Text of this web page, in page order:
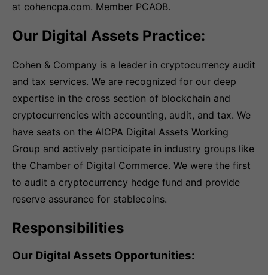
at cohencpa.com. Member PCAOB.
Our Digital Assets Practice:
Cohen & Company is a leader in cryptocurrency audit
and tax services. We are recognized for our deep
expertise in the cross section of blockchain and
cryptocurrencies with accounting, audit, and tax. We
have seats on the AICPA Digital Assets Working
Group and actively participate in industry groups like
the Chamber of Digital Commerce. We were the first
to audit a cryptocurrency hedge fund and provide
reserve assurance for stablecoins.
Responsibilities
Our Digital Assets Opportunities: